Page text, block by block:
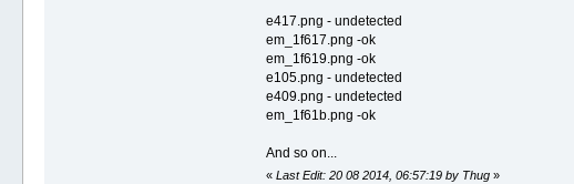
e417.png - undetected
em_1f617.png -ok
em_1f619.png -ok
e105.png - undetected
e409.png - undetected
em_1f61b.png -ok
And so on...
« Last Edit: 20 08 2014, 06:57:19 by Thug»